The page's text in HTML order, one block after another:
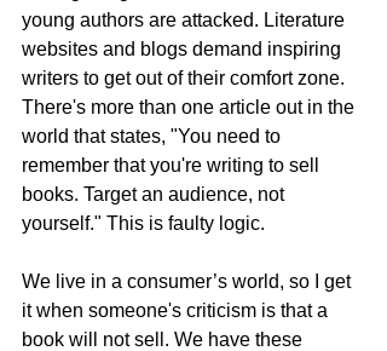
young authors are attacked. Literature
websites and blogs demand inspiring
writers to get out of their comfort zone.
There's more than one article out in the
world that states, "You need to
remember that you're writing to sell
books. Target an audience, not
yourself." This is faulty logic.
We live in a consumer’s world, so I get
it when someone's criticism is that a
book will not sell. We have these